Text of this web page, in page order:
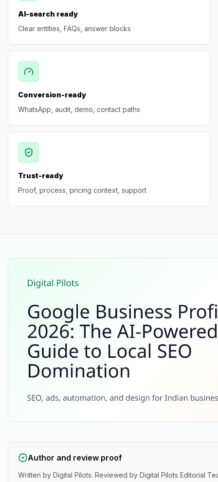
AI-search ready
Clear entities, FAQs, answer blocks
Conversion-ready
WhatsApp, audit, demo, contact paths
Trust-ready
Proof, process, pricing context, support
Author and review proof
Written by Digital Pilots. Reviewed by Digital Pilots Editorial